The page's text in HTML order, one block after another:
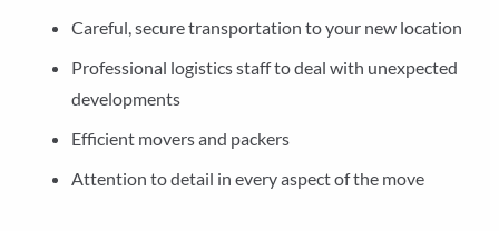
Careful, secure transportation to your new location
Professional logistics staff to deal with unexpected
developments
Efficient movers and packers
Attention to detail in every aspect of the move